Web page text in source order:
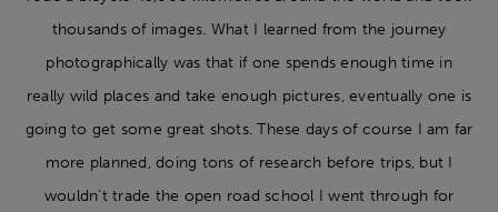
thousands of images. What I learned from the journey
photographically was that if one spends enough time in
really wild places and take enough pictures, eventually one is
going to get some great shots. These days of course I am far
more planned, doing tons of research before trips, but I
wouldn’t trade the open road school I went through for